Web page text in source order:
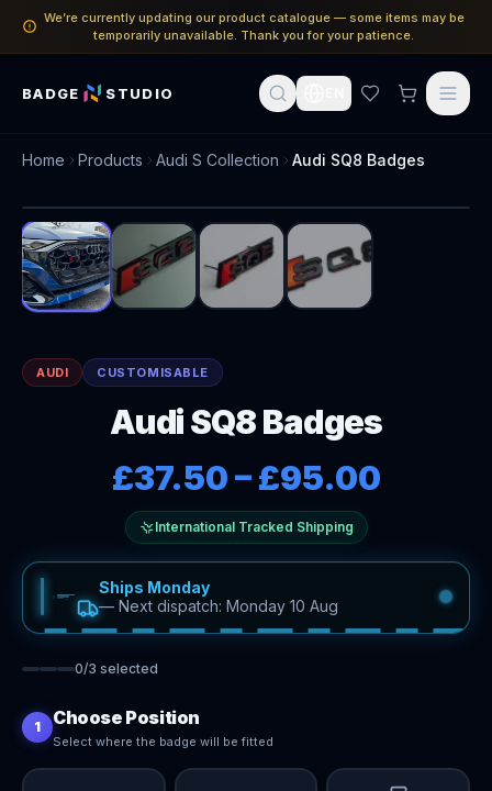
We’re currently updating our product catalogue — some items may be
temporarily unavailable. Thank you for your patience.
BADGE STUDIO
Home Products Audi S Collection Audi SQ8 Badges
AUDI CUSTOMISABLE
Audi SQ8 Badges
£37.50–£95.00
International Tracked Shipping
Ships Monday
— Next dispatch: Monday 10 Aug
0/3 selected
1 Choose Position
Select where the badge will be fitted